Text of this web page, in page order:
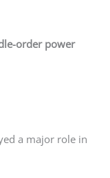
order power
a major role in